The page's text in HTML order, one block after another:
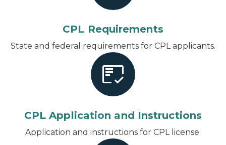
CPL Requirements
State and federal requirements for CPL applicants.
CPL Application and Instructions
Application and instructions for CPL license.